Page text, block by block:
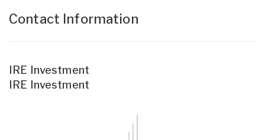
Contact Information
IRE Investment
IRE Investment